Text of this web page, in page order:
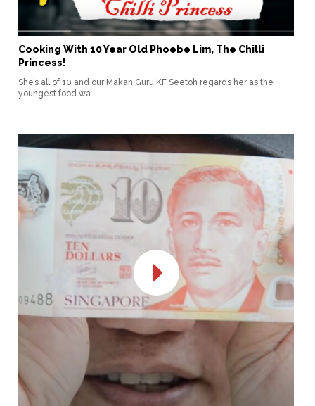
Cooking With 10 Year Old Phoebe Lim, The Chilli
Princess!
She’s all of 10 and our Makan Guru KF Seetoh regards her as the
youngest food wa...